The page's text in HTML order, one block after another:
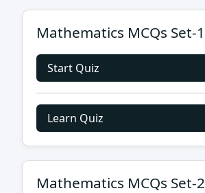
Mathematics MCQs Set-1
Start Quiz
Learn Quiz
Mathematics MCQs Set-2